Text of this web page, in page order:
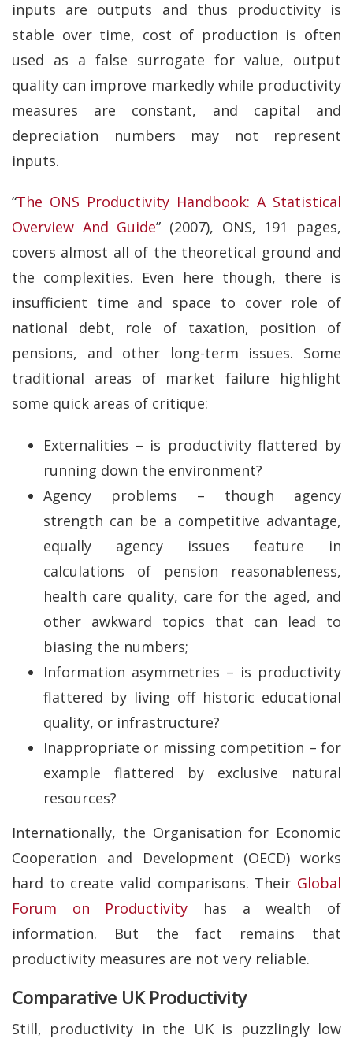
inputs are outputs and thus productivity is
stable over time, cost of production is often
used as a false surrogate for value, output
quality can improve markedly while productivity
measures are constant, and capital and
depreciation numbers may not represent
inputs.
“The ONS Productivity Handbook: A Statistical
Overview And Guide” (2007), ONS, 191 pages,
covers almost all of the theoretical ground and
the complexities. Even here though, there is
insufficient time and space to cover role of
national debt, role of taxation, position of
pensions, and other long-term issues. Some
traditional areas of market failure highlight
some quick areas of critique:
Externalities – is productivity flattered by
running down the environment?
Agency problems – though agency
strength can be a competitive advantage,
equally agency issues feature in
calculations of pension reasonableness,
health care quality, care for the aged, and
other awkward topics that can lead to
biasing the numbers;
Information asymmetries – is productivity
flattered by living off historic educational
quality, or infrastructure?
Inappropriate or missing competition – for
example flattered by exclusive natural
resources?
Internationally, the Organisation for Economic
Cooperation and Development (OECD) works
hard to create valid comparisons. Their Global
Forum on Productivity has a wealth of
information. But the fact remains that
productivity measures are not very reliable.
Comparative UK Productivity
Still, productivity in the UK is puzzlingly low